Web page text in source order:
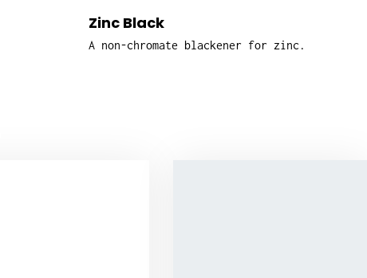
Zinc Black
A non-chromate blackener for zinc.